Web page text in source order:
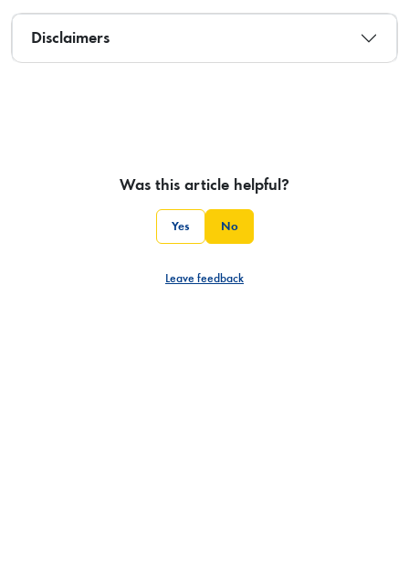
Disclaimers
Was this article helpful?
Yes No
Leave feedback